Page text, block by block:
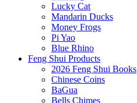
Lucky Cat
Mandarin Ducks
Money Frogs
Pi Yao
Blue Rhino
Feng Shui Products
2026 Feng Shui Books
Chinese Coins
BaGua
Bells Chimes